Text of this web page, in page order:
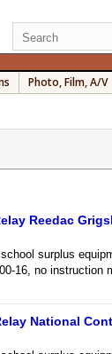
Photo, Film, A/V
Reedac
surplus
16, no instruction
National